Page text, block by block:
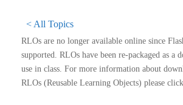
< All Topics
RLOs are no longer available online since
supported. RLOs have been re-packaged as a
use in class. For more information about
RLOs (Reusable Learning Objects) please click